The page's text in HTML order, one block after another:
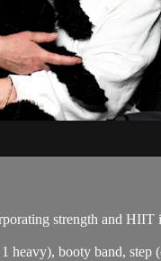
strength and HIIT
heavy), booty band, step